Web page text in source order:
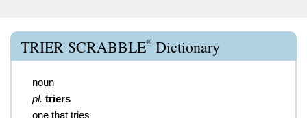
TRIER SCRABBLE® Dictionary
noun
pl. triers
one that tries